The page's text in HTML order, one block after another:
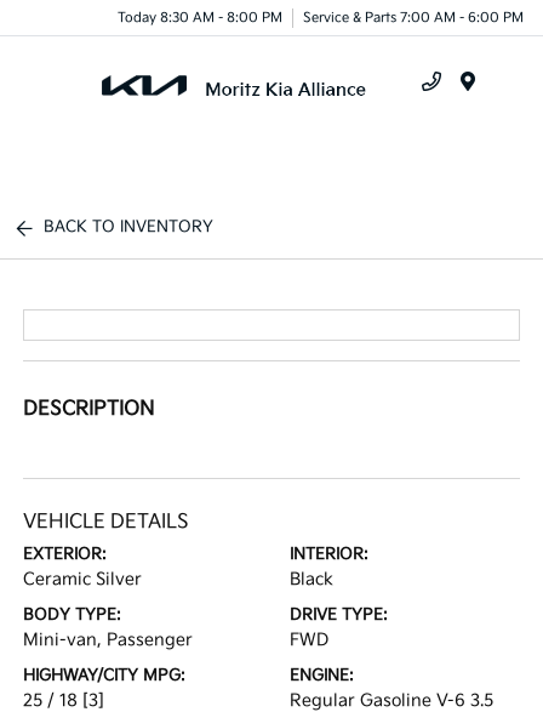
Today 8:30 AM - 8:00 PM Service & Parts 7:00 AM - 6:00 PM
BACK TO INVENTORY
DESCRIPTION
VEHICLE DETAILS
EXTERIOR:
Ceramic Silver
INTERIOR:
Black
BODY TYPE:
Mini-van, Passenger
DRIVE TYPE:
FWD
HIGHWAY/CITY MPG:
25 / 18 [3]
ENGINE:
Regular Gasoline V-6 3.5